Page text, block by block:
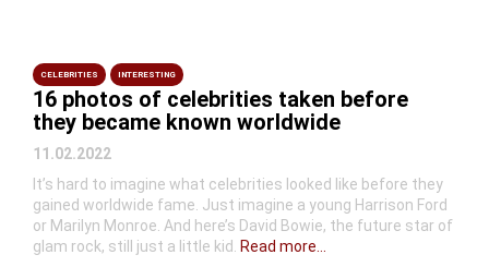
CELEBRITIES INTERESTING
16 photos of celebrities taken before
they became known worldwide
11.02.2022
It’s hard to imagine what celebrities looked like before they
gained worldwide fame. Just imagine a young Harrison Ford
or Marilyn Monroe. And here’s David Bowie, the future star of
glam rock, still just a little kid.
Read more...